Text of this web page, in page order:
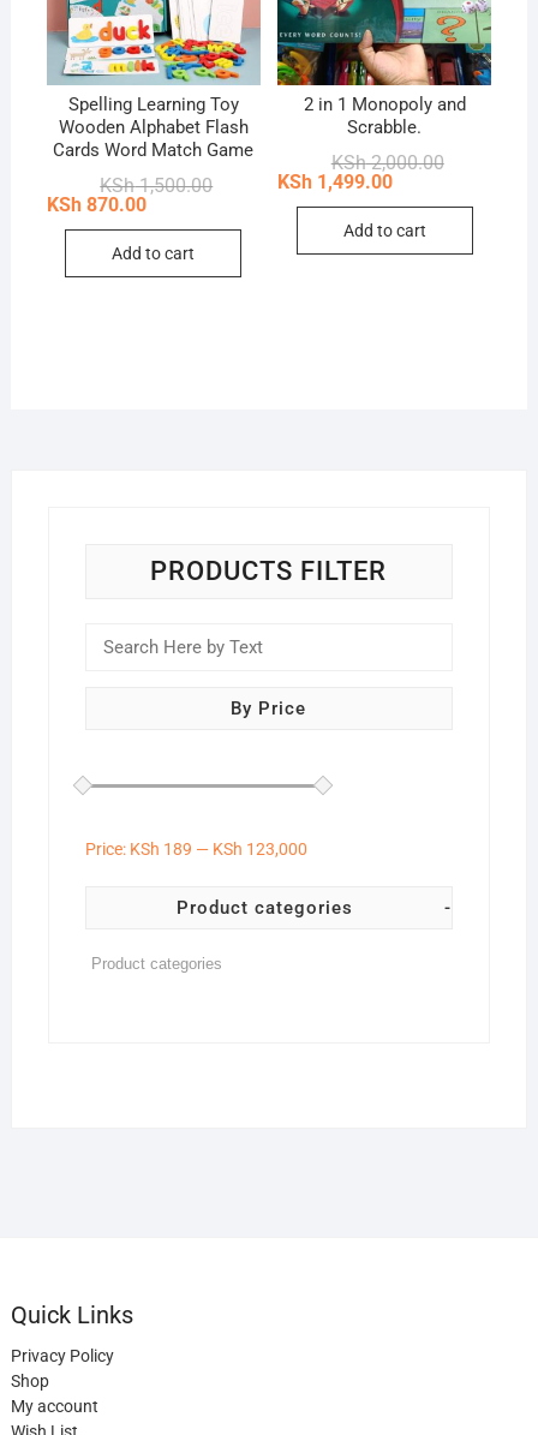
on
the
Spelling Learning Toy
Wooden Alphabet Flash
Cards Word Match Game
KSh1,500.00Original
KSh 1,500.00.
KSh870.00
Current
KSh 870.00.
Add to cart
2 in 1 Monopoly and
Scrabble.
KSh2,000.00Original
KSh
KSh 1,499.00
Current
KSh
Add to cart
PRODUCTS FILTER
By Price
Price: KSh 189 — KSh 123,000
Product categories -
Quick Links
Privacy Policy
Shop
My account